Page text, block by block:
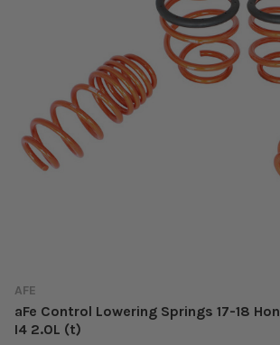
AFE
aFe Control Lowering Springs 17-18
I4 2.0L (t)